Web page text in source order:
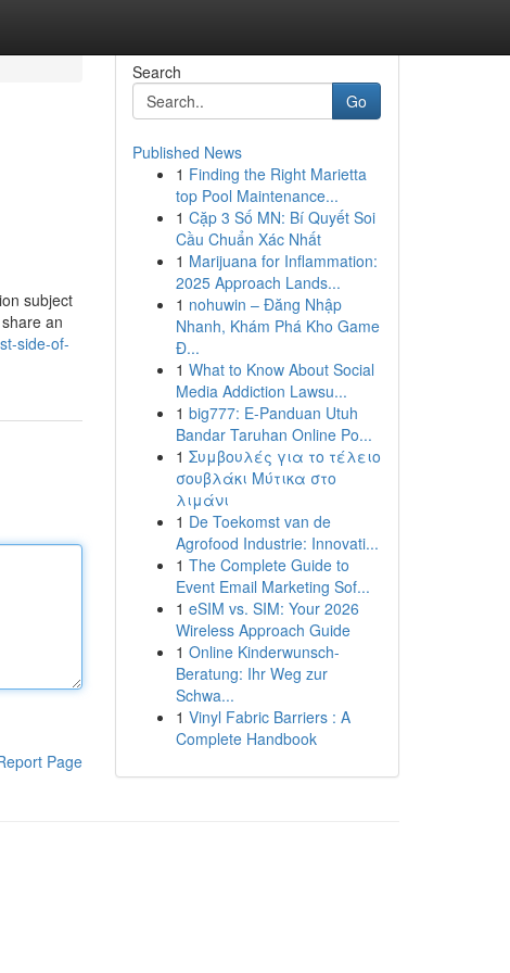
subject
an
side-of-
Page
Search
Go
Published News
1 Finding the Right Marietta
top Pool Maintenance...
1 Cặp 3 Số MN: Bí Quyết Soi
Cầu Chuẩn Xác Nhất
1 Marijuana for Inflammation:
2025 Approach Lands...
1 nohuwin – Đăng Nhập
Nhanh, Khám Phá Kho Game
Đ...
1 What to Know About Social
Media Addiction Lawsu...
1 big777: E-Panduan Utuh
Bandar Taruhan Online Po...
1 Συμβουλές για το τέλειο
σουβλάκι Μύτικα στο
λιμάνι
1 De Toekomst van de
Agrofood Industrie: Innovati...
1 The Complete Guide to
Event Email Marketing Sof...
1 eSIM vs. SIM: Your 2026
Wireless Approach Guide
1 Online Kinderwunsch-
Beratung: Ihr Weg zur
Schwa...
1 Vinyl Fabric Barriers : A
Complete Handbook